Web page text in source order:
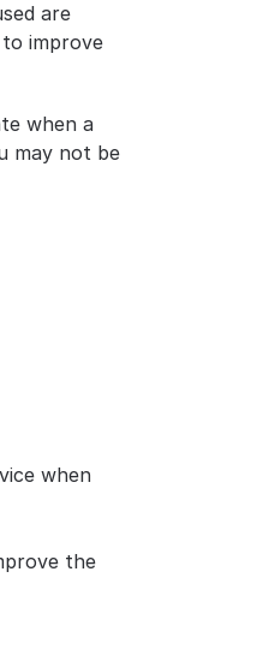
are
improve
when a
may not be
when
the